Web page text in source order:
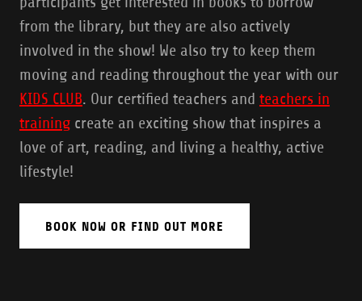
from the library, but they are also actively
involved in the show! We also try to keep them
moving and reading throughout the year with our
KIDS CLUB. Our certified teachers and teachers in
training create an exciting show that inspires a
love of art, reading, and living a healthy, active
lifestyle!
BOOK NOW OR FIND OUT MORE